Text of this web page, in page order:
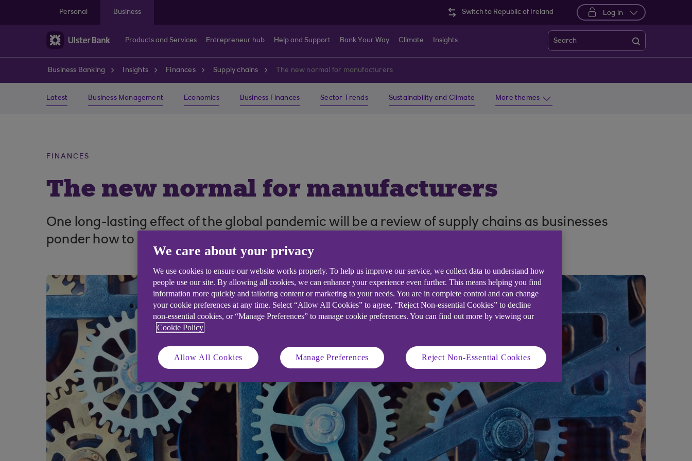
Personal
Business Switch to Republic of Ireland Log in
Products and Services Entrepreneur hub Help and Support Bank Your Way Climate Insights Search
Business Banking Insights Finances Supply chains The new normal for manufacturers
Latest Business Management Economics Business Finances Sector Trends Sustainability and Climate More themes
FINANCES
The new normal for manufacturers
One long-lasting effect of the global pandemic will be a review of supply chains as businesses
ponder how to cope better with the next big crisis.
We care about your privacy
We use cookies to ensure our website works properly. To help us improve our service, we collect data to understand how
people use our site. By allowing all cookies, we can enhance your experience even further. This means helping you find
information more quickly and tailoring content or marketing to your needs. You are in complete control and can change
your cookie preferences at any time. Select “Allow All Cookies” to agree, “Reject Non-essential Cookies” to decline
non-essential cookies, or “Manage Preferences” to manage cookie preferences. You can find out more by viewing our
Cookie Policy
Allow All Cookies Manage Preferences Reject Non-Essential Cookies